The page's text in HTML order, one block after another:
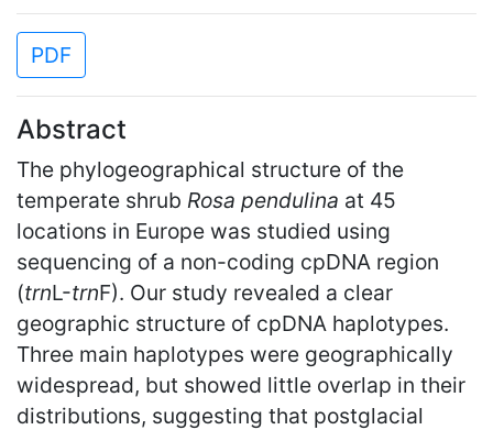
PDF
Abstract
The phylogeographical structure of the
temperate shrub Rosa pendulina at 45
locations in Europe was studied using
sequencing of a non-coding cpDNA region
(trnL-trnF). Our study revealed a clear
geographic structure of cpDNA haplotypes.
Three main haplotypes were geographically
widespread, but showed little overlap in their
distributions, suggesting that postglacial